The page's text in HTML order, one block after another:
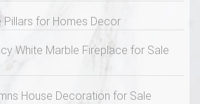
Pillars for Homes Decor
White Marble Fireplace for Sale
House Decoration for Sale